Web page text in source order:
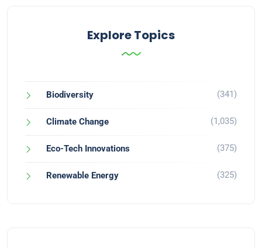
Explore Topics
Biodiversity (341)
Climate Change (1,035)
Eco-Tech Innovations (375)
Renewable Energy (325)